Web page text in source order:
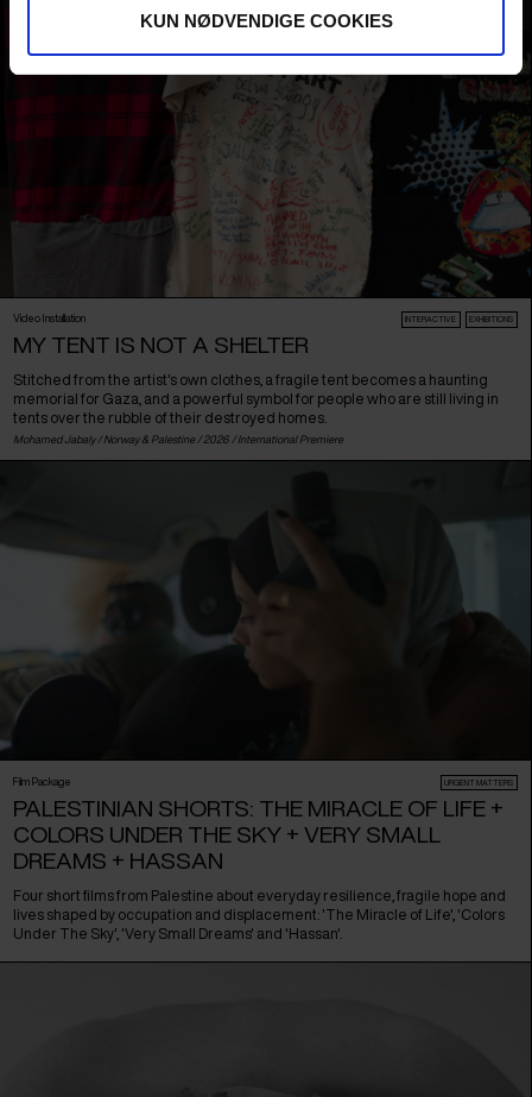
KUN NØDVENDIGE COOKIES
Video Installation INTERACTIVE EXHIBITIONS
MY TENT IS NOT A SHELTER
Stitched from the artist's own clothes, a fragile tent becomes a haunting
memorial for Gaza, and a powerful symbol for people who are still living in
tents over the rubble of their destroyed homes.
Mohamed Jabaly / Norway& Palestine / 2026 / International Premiere
Film Package URGENT MATTERS
PALESTINIAN SHORTS: THE MIRACLE OF LIFE +
COLORS UNDER THE SKY + VERY SMALL
DREAMS + HASSAN
Four short films from Palestine about everyday resilience, fragile hope and
lives shaped by occupation and displacement: 'The Miracle of Life', 'Colors
Under The Sky', 'Very Small Dreams' and 'Hassan'.